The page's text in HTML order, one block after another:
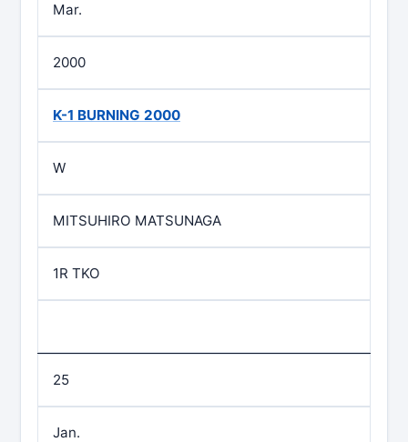
Mar.
2000
K-1 BURNING 2000
W
MITSUHIRO MATSUNAGA
1R TKO
25
Jan.